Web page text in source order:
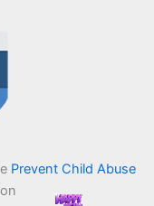
Prevent Child Abuse